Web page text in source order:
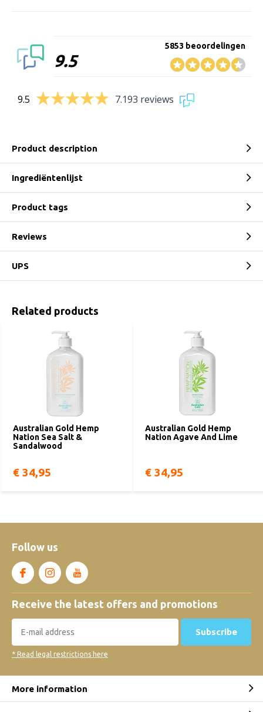
9.5
5853 beoordelingen
9.5 7.193 reviews
Product description
Ingrediëntenlijst
Product tags
Reviews
UPS
Related products
Australian Gold Hemp
Nation Sea Salt &
Sandalwood
€ 34,95
Australian Gold Hemp
Nation Agave And Lime
€ 34,95
Follow us
Receive the latest offers and promotions
Subscribe
* Read legal restrictions here
More information